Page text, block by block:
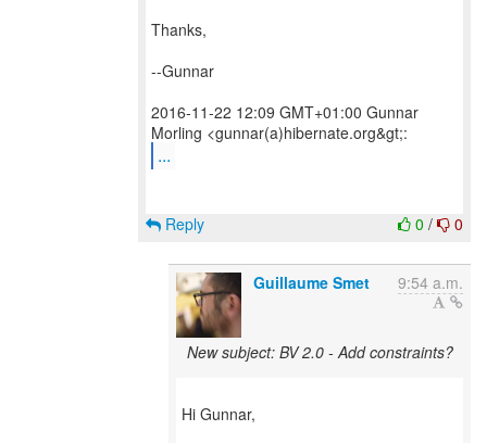
Thanks,
--Gunnar
2016-11-22 12:09 GMT+01:00 Gunnar
...
0 / 0
Reply
Guillaume Smet 9:54 a.m.
New subject: BV 2.0 - Add constraints?
Hi Gunnar,